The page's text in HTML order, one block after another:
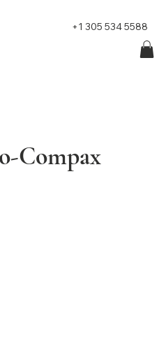
+1 305 534 5588
Compax